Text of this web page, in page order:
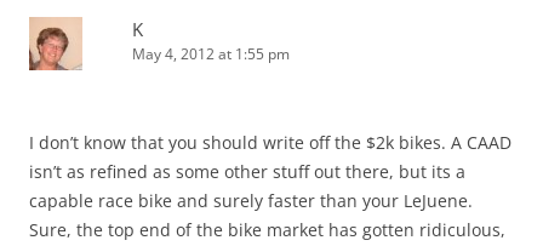
K
May 4, 2012 at 1:55 pm
I don’t know that you should write off the $2k bikes. A CAAD
isn’t as refined as some other stuff out there, but its a
capable race bike and surely faster than your LeJuene.
Sure, the top end of the bike market has gotten ridiculous,